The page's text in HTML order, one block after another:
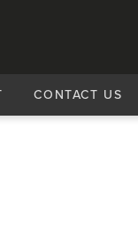
CONTACT US